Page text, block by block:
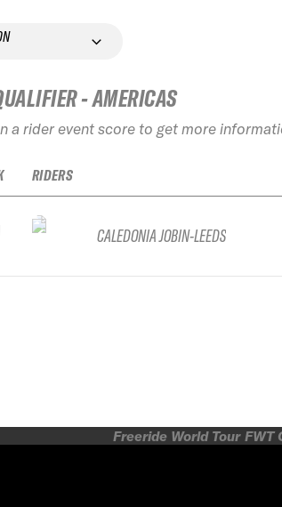
- AMERICAS
a rider event score to get more
RIDERS
CALEDONIA JOBIN-LEEDS
Freeride World Tour FWT